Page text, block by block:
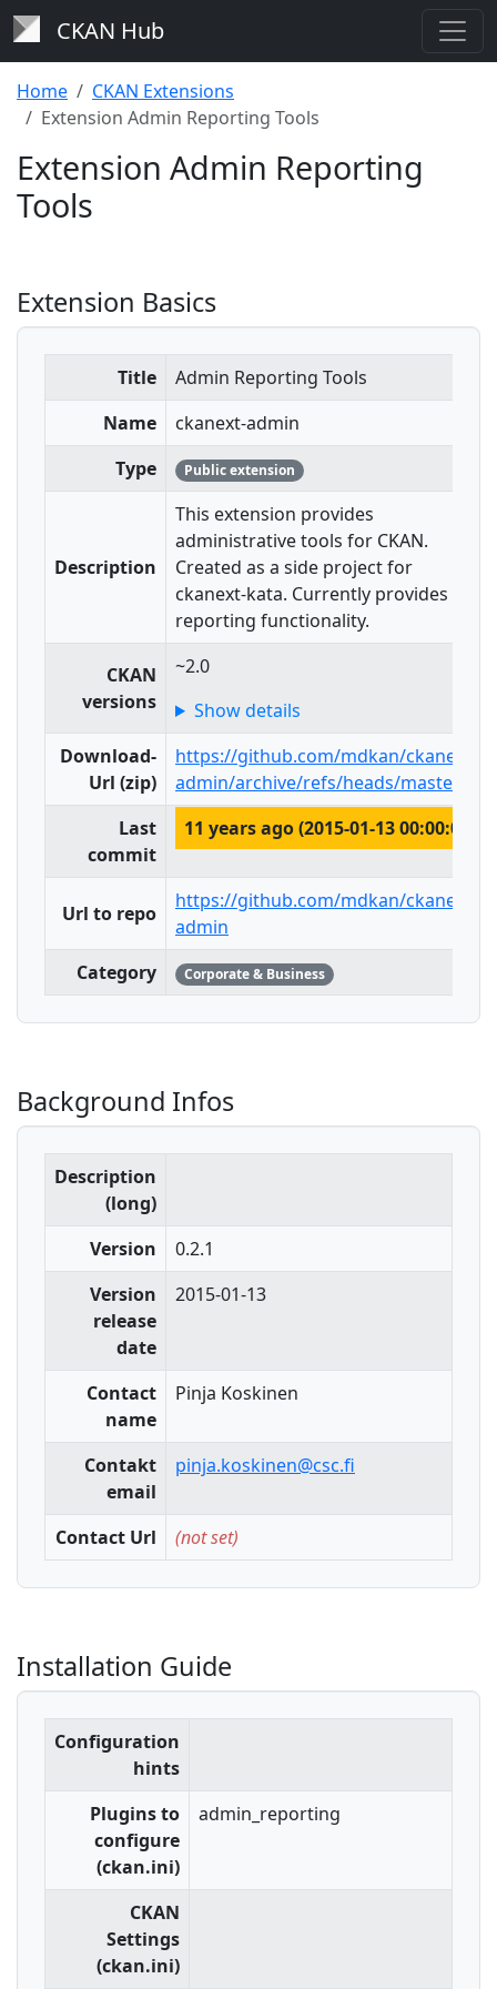
CKAN Hub
Home
CKAN Extensions
Extension Admin Reporting Tools
Extension Admin Reporting
Tools
Extension Basics
Title
Admin Reporting Tools
Name
ckanext-admin
Type
Public extension
Description
This extension provides
administrative tools for CKAN.
Created as a side project for
ckanext-kata. Currently provides
reporting functionality.
CKAN
versions
~2.0
Show details
Download-
Url (zip)
https://github.com/mdkan/ckanext-
admin/archive/refs/heads/master.zip
Last
commit
11 years ago (2015-01-13 00:00:00)
Url to repo
https://github.com/mdkan/ckanext-
admin
Category
Corporate & Business
Background Infos
Description
(long)
Version
0.2.1
Version
release
date
2015-01-13
Contact
name
Pinja Koskinen
Contakt
email
pinja.koskinen@csc.fi
Contact Url (not set)
Installation Guide
Configuration
hints
Plugins to
configure
(ckan.ini)
admin_reporting
CKAN
Settings
(ckan.ini)